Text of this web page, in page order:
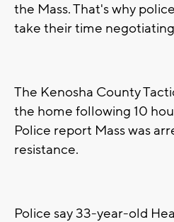
the Mass. That's why
take their time
The Kenosha County
the home following 10
Police report Mass was
resistance.
Police say 33-year-old